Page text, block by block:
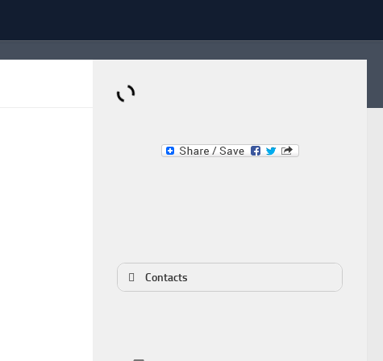
Buy & Sell an Important Item!
Contacts